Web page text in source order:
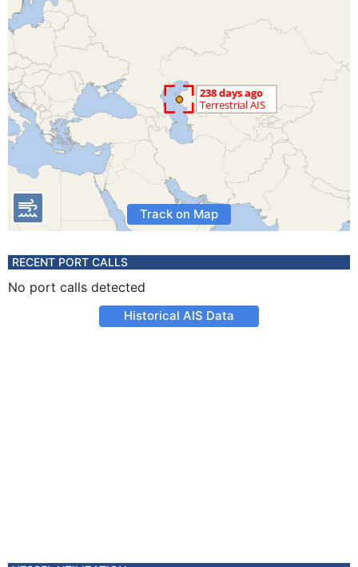
Track on Map
RECENT PORT CALLS
No port calls detected
Historical AIS Data